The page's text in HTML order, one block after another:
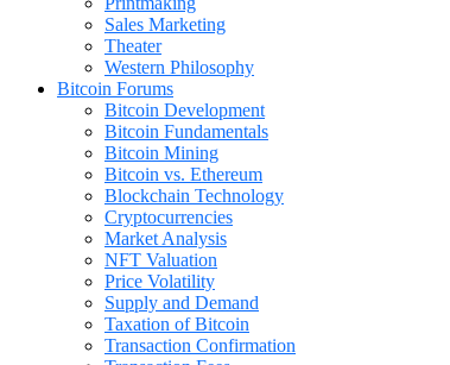
Sales Marketing
Theater
Western Philosophy
Bitcoin Forums
Bitcoin Development
Bitcoin Fundamentals
Bitcoin Mining
Bitcoin vs. Ethereum
Blockchain Technology
Cryptocurrencies
Market Analysis
NFT Valuation
Price Volatility
Supply and Demand
Taxation of Bitcoin
Transaction Confirmation